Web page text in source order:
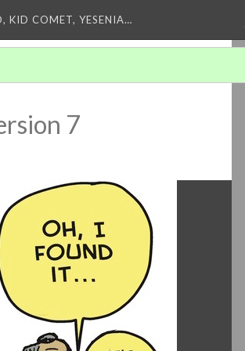
KID COMET, YESENIA…
7